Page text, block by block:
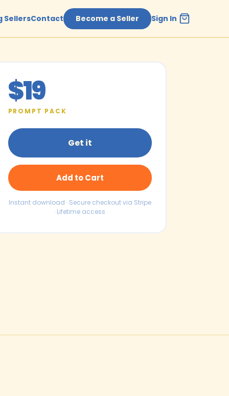
SellersContact Become a Seller Sign In
$19
PROMPT PACK
Get it
Add to Cart
Instant download · Secure checkout via Stripe
· Lifetime access